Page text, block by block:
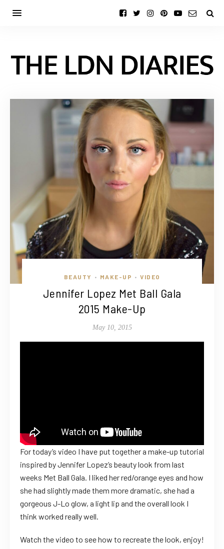
BEAUTY • MAKE-UP • VIDEO
Jennifer Lopez Met Ball Gala
2015 Make-Up
May 10, 2015
For today’s video I have put together a make-up tutorial
inspired by Jennifer Lopez’s beauty look from last
weeks Met Ball Gala. I liked her red/orange eyes and how
she had slightly made them more dramatic, she had a
gorgeous J-Lo glow, a light lip and the overall look I
think worked really well.
Watch the video to see how to recreate the look, enjoy!